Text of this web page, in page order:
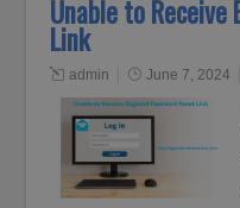
Unable to Receive
Link
admin June 7, 2024